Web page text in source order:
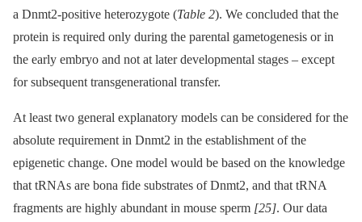
a Dnmt2-positive heterozygote (Table 2). We concluded that the
protein is required only during the parental gametogenesis or in
the early embryo and not at later developmental stages –⁠ except
for subsequent transgenerational transfer.
At least two general explanatory models can be considered for the
absolute requirement in Dnmt2 in the establishment of the
epigenetic change. One model would be based on the knowledge
that tRNAs are bona fide substrates of Dnmt2, and that tRNA
fragments are highly abundant in mouse sperm [25]. Our data